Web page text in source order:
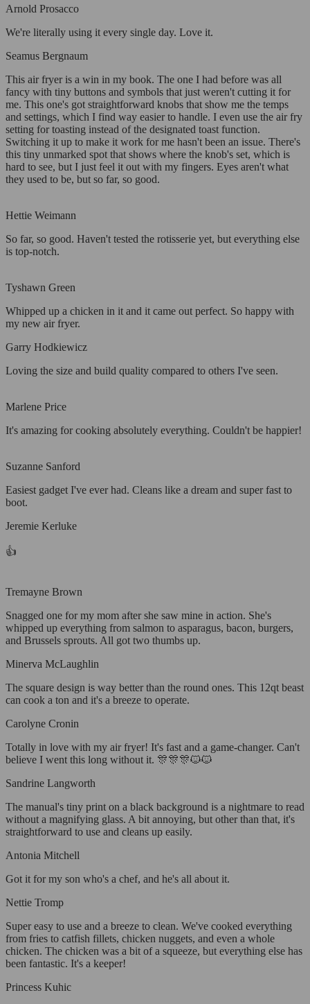
Arnold Prosacco
We're literally using it every single day. Love it.
Seamus Bergnaum
This air fryer is a win in my book. The one I had before was all
fancy with tiny buttons and symbols that just weren't cutting it for
me. This one's got straightforward knobs that show me the temps
and settings, which I find way easier to handle. I even use the air fry
setting for toasting instead of the designated toast function.
Switching it up to make it work for me hasn't been an issue. There's
this tiny unmarked spot that shows where the knob's set, which is
hard to see, but I just feel it out with my fingers. Eyes aren't what
they used to be, but so far, so good.
Hettie Weimann
So far, so good. Haven't tested the rotisserie yet, but everything else
is top-notch.
Tyshawn Green
Whipped up a chicken in it and it came out perfect. So happy with
my new air fryer.
Garry Hodkiewicz
Loving the size and build quality compared to others I've seen.
Marlene Price
It's amazing for cooking absolutely everything. Couldn't be happier!
Suzanne Sanford
Easiest gadget I've ever had. Cleans like a dream and super fast to
boot.
Jeremie Kerluke
👍
Tremayne Brown
Snagged one for my mom after she saw mine in action. She's
whipped up everything from salmon to asparagus, bacon, burgers,
and Brussels sprouts. All got two thumbs up.
Minerva McLaughlin
The square design is way better than the round ones. This 12qt beast
can cook a ton and it's a breeze to operate.
Carolyne Cronin
Totally in love with my air fryer! It's fast and a game-changer. Can't
believe I went this long without it. 🎊🎊🎊🐱🐱
Sandrine Langworth
The manual's tiny print on a black background is a nightmare to read
without a magnifying glass. A bit annoying, but other than that, it's
straightforward to use and cleans up easily.
Antonia Mitchell
Got it for my son who's a chef, and he's all about it.
Nettie Tromp
Super easy to use and a breeze to clean. We've cooked everything
from fries to catfish fillets, chicken nuggets, and even a whole
chicken. The chicken was a bit of a squeeze, but everything else has
been fantastic. It's a keeper!
Princess Kuhic